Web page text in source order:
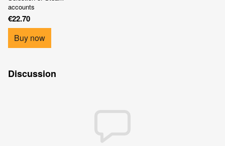
accounts
€22.70
Buy now
Discussion